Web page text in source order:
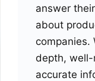
answer
about
companies.
depth, well-
accurate